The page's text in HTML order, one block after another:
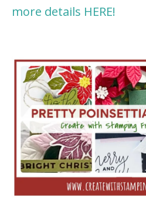
more details HERE!